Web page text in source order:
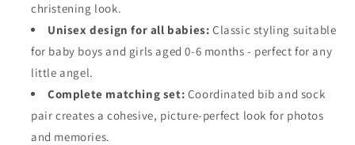
christening look.
Unisex design for all babies: Classic styling suitable
for baby boys and girls aged 0-6 months - perfect for any
little angel.
Complete matching set: Coordinated bib and sock
pair creates a cohesive, picture-perfect look for photos
and memories.